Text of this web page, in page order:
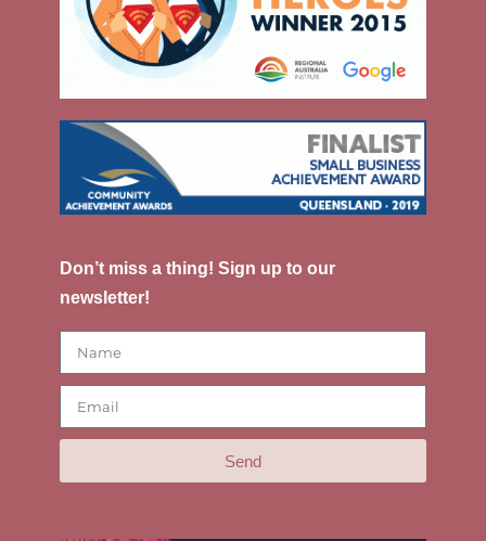
Don’t miss a thing! Sign up to our
newsletter!
Send